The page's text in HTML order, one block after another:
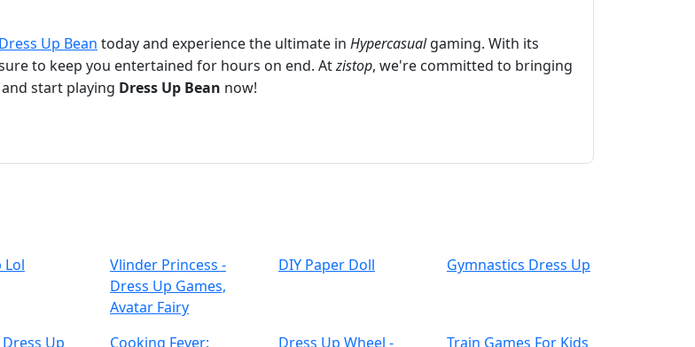
Dress Up Bean today and experience the ultimate in Hypercasualgaming. With its
to keep you entertained for hours on end. Atzistop, we're committed to bringing
start playing Dress Up Bean now!
Lol
Vlinder Princess -
Dress Up Games,
Avatar Fairy
DIY Paper Doll Gymnastics Dress Up
Up Cooking Fever: Dress Up Wheel - Train Games For Kids